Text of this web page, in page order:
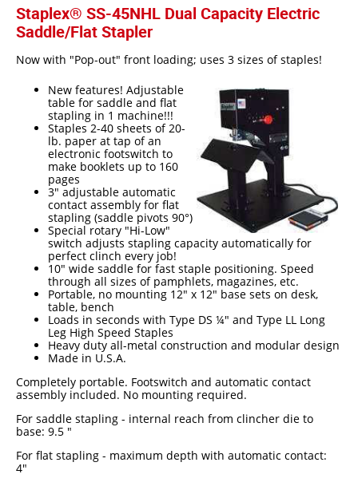
UV Curable
Anaerobic
Methacrylate
SKID-LOCK©
Glue Dots
Glue Dots Dispenser Box
Dot Shot Pro Dispenser
EconoDot Applicator
Auto Dot Semi-Automated
SD900 Fully Automated
Case Studies
Carton Top Staplers
Carton Bottom & Sidearm Staplers
Plier Staplers
Staplex® SS-45NHL Dual Capacity Electric
Saddle/Flat Stapler
Now with "Pop-out" front loading; uses 3 sizes of staples!
New features! Adjustable
table for saddle and flat
stapling in 1 machine!!!
Staples 2-40 sheets of 20-
lb. paper at tap of an
electronic footswitch to
make booklets up to 160
pages
3" adjustable automatic
contact assembly for flat
stapling (saddle pivots 90°)
Special rotary "Hi-Low"
switch adjusts stapling capacity automatically for
perfect clinch every job!
10" wide saddle for fast staple positioning. Speed
through all sizes of pamphlets, magazines, etc.
Portable, no mounting 12" x 12" base sets on desk,
table, bench
Loads in seconds with Type DS ¼" and Type LL Long
Leg High Speed Staples
Heavy duty all-metal construction and modular design
Made in U.S.A.
Completely portable. Footswitch and automatic contact
assembly included. No mounting required.
For saddle stapling - internal reach from clincher die to
base: 9.5 "
For flat stapling - maximum depth with automatic contact:
4"